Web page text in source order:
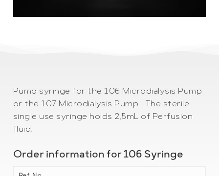
Pump syringe for the 106 Microdialysis Pump
or the 107 Microdialysis Pump . The sterile
single use syringe holds 2,5mL of Perfusion
fluid.
Order information for 106 Syringe